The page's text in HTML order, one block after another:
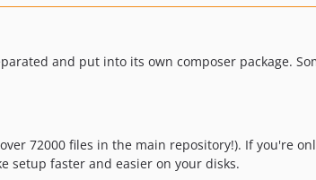
and put into its own composer package.
72000 files in the main repository!). If you're
setup faster and easier on your disks.